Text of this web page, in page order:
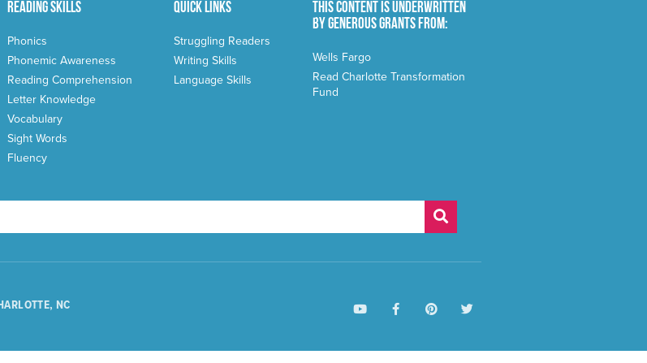
Reading Skills
Phonics
Phonemic Awareness
Reading Comprehension
Letter Knowledge
Vocabulary
Sight Words
Fluency
Quick Links
Struggling Readers
Writing Skills
Language Skills
This content is underwritten
by generous grants from:
Wells Fargo
Read Charlotte Transformation
Fund
NC